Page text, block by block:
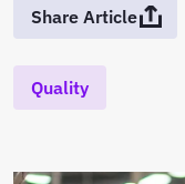
Share Article
Quality